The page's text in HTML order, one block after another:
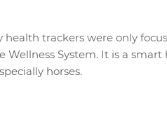
health trackers were only
Wellness System. It is a
horses.